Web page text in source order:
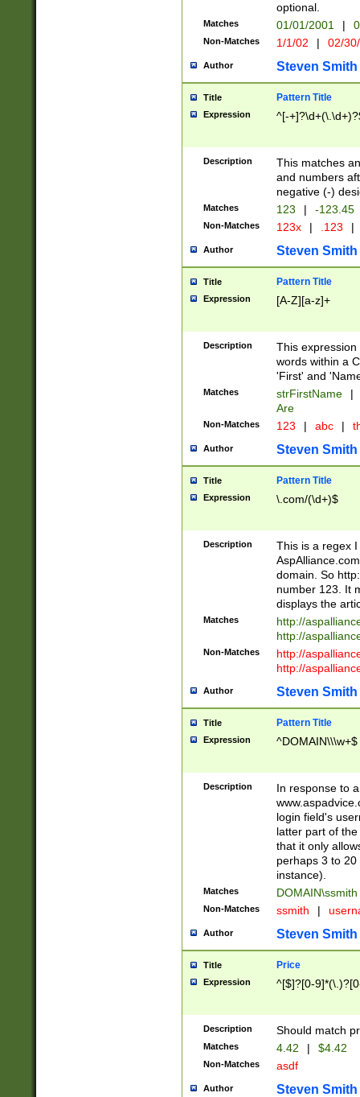
optional.
Matches 01/01/2001 |
Non-Matches 1/1/02 | 02/
Author Steven Smith
Title Pattern Title
Expression ^[-
Description
This matches
and numbers
negative (-)
Matches 123 | -123.45
Non-Matches 123x | .123 |
Author Steven Smith
Title Pattern Title
Expression [A-Z][a-z]+
Description
This
words within a
'First' and
Matches strFirstName |
Are
Non-Matches 123 | abc |
Author Steven Smith
Title Pattern Title
Expression \.com/(\d+)$
Description
This is a regex
domain. So
number 123. It
displays the
Matches
http://
http://
Non-Matches
http://
http://
Author Steven Smith
Title Pattern Title
Expression ^DOMAIN\\\w+$
Description
In response to
login field's
latter part of
that it only
perhaps 3 to
instance).
Matches DOMAIN\ssmith
Non-Matches ssmith |
Author Steven Smith
Title Price
Expression ^[$]?[0-
Description Should match
Matches 4.42 | $4.42
Non-Matches asdf
Author Steven Smith